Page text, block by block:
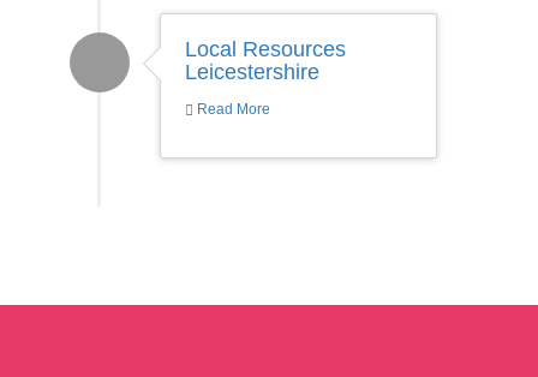
Local Resources
Leicestershire
Read More